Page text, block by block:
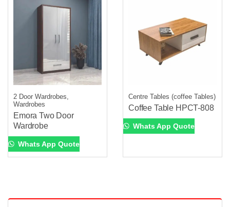
2 Door Wardrobes,
Wardrobes
Emora Two Door
Wardrobe
Whats App Quote
Centre Tables (coffee Tables)
Coffee Table HPCT-808
Whats App Quote